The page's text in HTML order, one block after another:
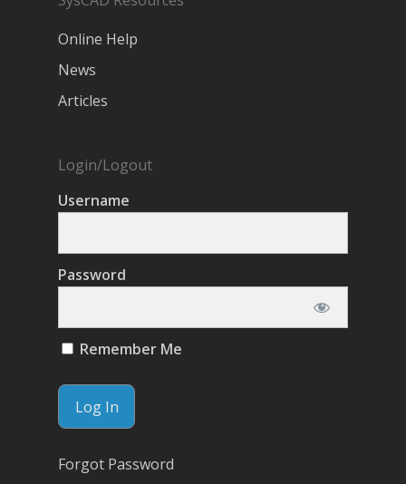
Online Help
News
Articles
Login/Logout
Username
Password
Remember Me
Forgot Password